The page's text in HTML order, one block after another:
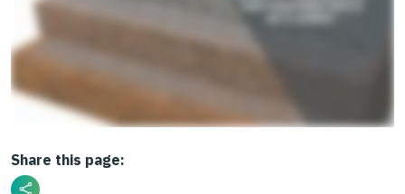
Share this page: